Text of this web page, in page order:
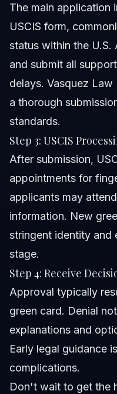
The main application
USCIS form,
status within the U.S.
and submit all
delays. Vasquez Law
a thorough
standards.
Step 3: USCIS
After submission,
appointments for
applicants may
information. New
stringent identity and
stage.
Step 4: Receive
Approval typically
green card. Denial
explanations and
Early legal guidance
complications.
Don't wait to get the